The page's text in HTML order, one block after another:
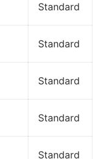
Standard
Standard
Standard
Standard
Standard